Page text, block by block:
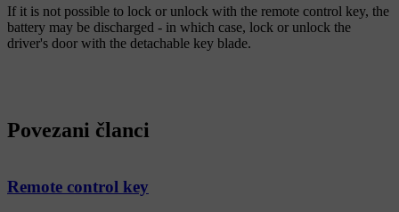
If it is not possible to lock or unlock with the remote control key, the
battery may be discharged - in which case, lock or unlock the
driver's door with the detachable key blade.
Povezani članci
Remote control key